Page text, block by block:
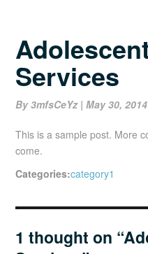
Services
By 3mfsCeYz | Posted
May 30, 2014
This is a sample post. More
come.
Categories:category1
1 thought on